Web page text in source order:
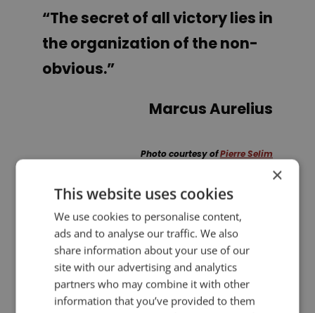
“The secret of all victory lies in
the organization of the non-
obvious.”
Marcus Aurelius
Photo courtesy ofPierre Selim
Fascinating Video: Bill Clinton Preparing for a 1993 Address to the Nation
LIKE THIS ARTICLE?
Share on Facebook Share on Twitter
×
This website uses cookies
We use cookies to personalise content,
ads and to analyse our traffic. We also
share information about your use of our
site with our advertising and analytics
partners who may combine it with other
information that you’ve provided to them